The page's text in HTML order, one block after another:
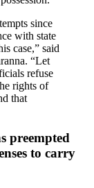
since
with state
case,” said
“Let
refuse
rights of
that
preempted
to carry